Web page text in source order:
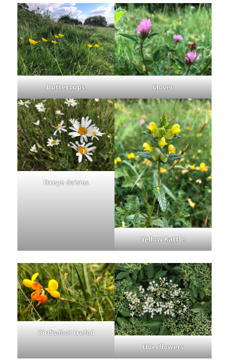
Buttercups. Clover
Oxeye daisies
Yellow Rattle
Bird’s-foot trefoil
Elderflowers